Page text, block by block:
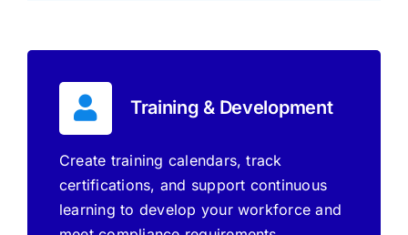
Training & Development
Create training calendars, track
certifications, and support continuous
learning to develop your workforce and